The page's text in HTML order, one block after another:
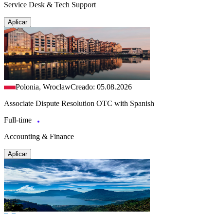
Service Desk & Tech Support
Aplicar
Polonia, WroclawCreado: 05.08.2026
Associate Dispute Resolution OTC with Spanish
Full-time
Accounting & Finance
Aplicar